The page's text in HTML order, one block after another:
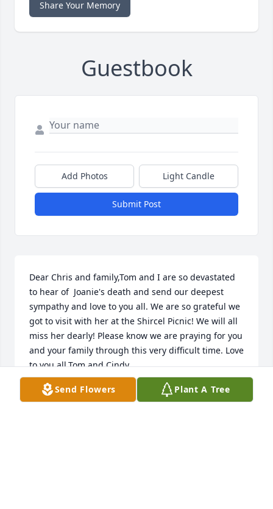
Share Your Memory
Guestbook
Add Photos Light Candle
Submit Post
Dear Chris and family,Tom and I are so devastated
to hear of  Joanie's death and send our deepest
sympathy and love to you all. We are so grateful we
got to visit with her at the Shircel Picnic! We will all
miss her dearly! Please know we are praying for you
and your family through this very difficult time. Love
to you all,Tom and Cindy
CINDY SHIRCEL
Sep 03, 2017
Send Flowers Plant A Tree